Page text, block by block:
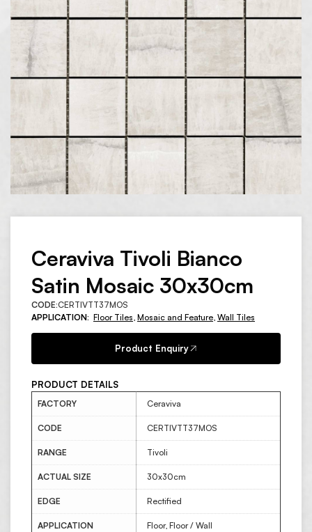
Ceraviva Tivoli Bianco
Satin Mosaic 30x30cm
CODE:CERTIVTT37MOS
APPLICATION: Floor Tiles, Mosaic and Feature, Wall Tiles
Product Enquiry
PRODUCT DETAILS
FACTORY Ceraviva
CODE CERTIVTT37MOS
RANGE Tivoli
ACTUAL SIZE 30x30cm
EDGE Rectified
APPLICATION Floor, Floor / Wall